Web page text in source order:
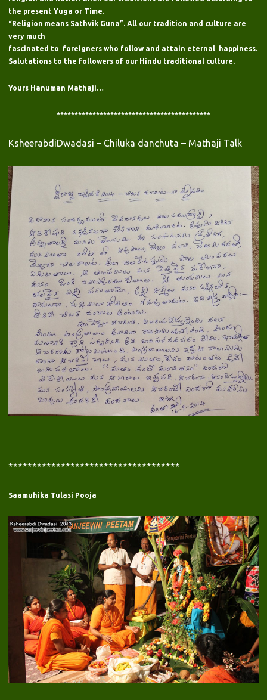
the present Yuga or Time.
“Religion means Sathvik Guna”. All our tradition and culture are
very much
fascinated to foreigners who follow and attain eternal happiness.
Salutations to the followers of our Hindu traditional culture.
Yours Hanuman Mathaji…
*******************************************
KsheerabdiDwadasi – Chiluka danchuta – Mathaji Talk
************************************
Saamuhika Tulasi Pooja